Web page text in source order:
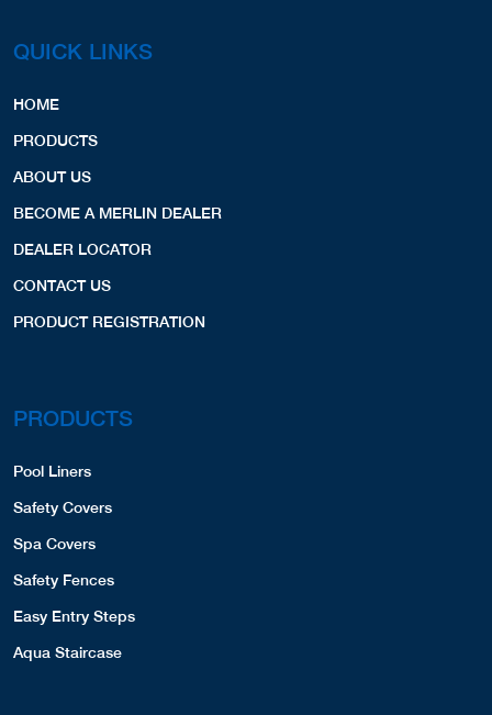
QUICK LINKS
HOME
PRODUCTS
ABOUT US
BECOME A MERLIN DEALER
DEALER LOCATOR
CONTACT US
PRODUCT REGISTRATION
PRODUCTS
Pool Liners
Safety Covers
Spa Covers
Safety Fences
Easy Entry Steps
Aqua Staircase